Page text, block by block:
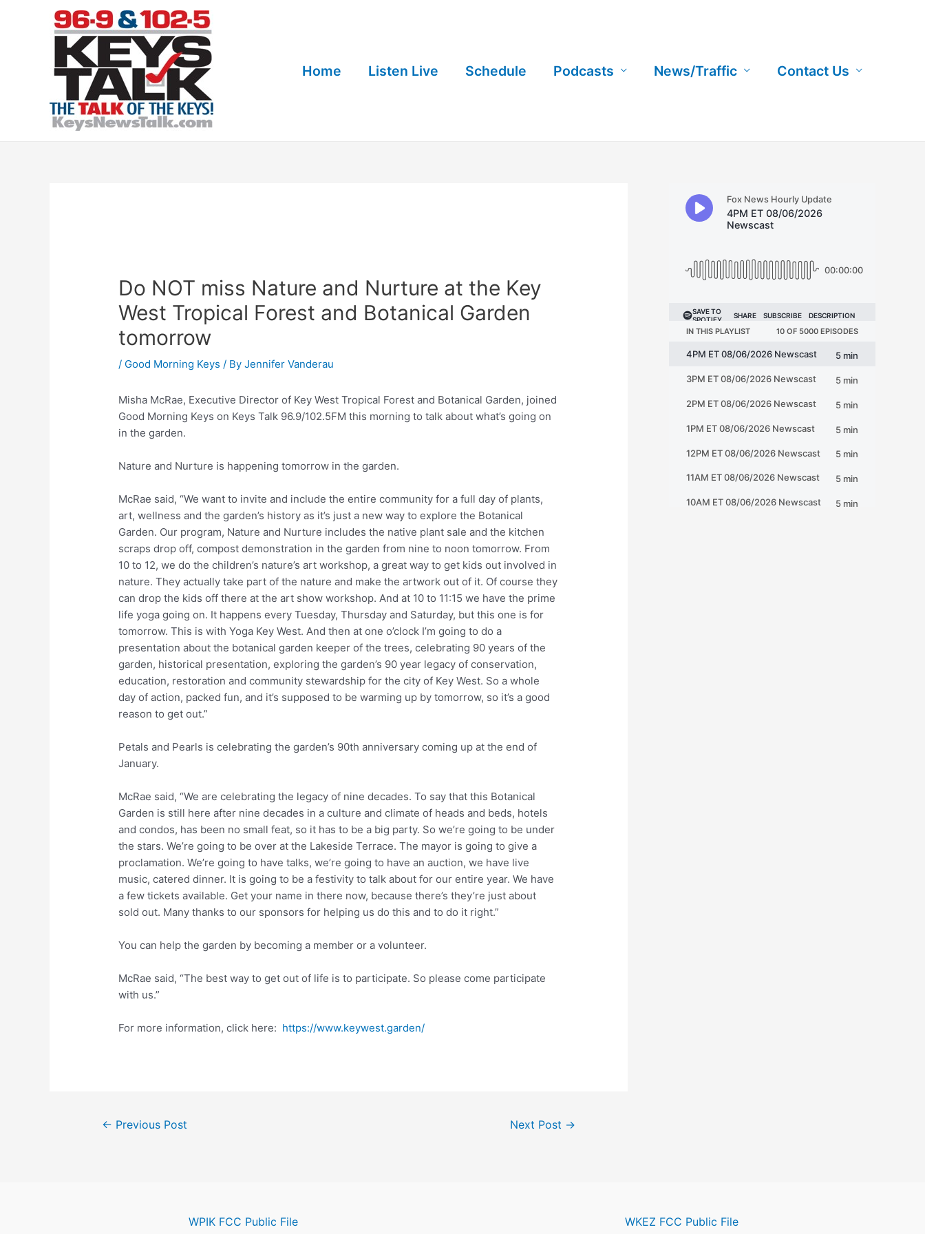
Home Listen Live Schedule Podcasts News/Traffic Contact Us
Do NOT miss Nature and Nurture at the Key
West Tropical Forest and Botanical Garden
tomorrow
/ Good Morning Keys / ByJennifer Vanderau
Misha McRae, Executive Director of Key West Tropical Forest and Botanical Garden, joined
Good Morning Keys on Keys Talk 96.9/102.5FM this morning to talk about what’s going on
in the garden.
Nature and Nurture is happening tomorrow in the garden.
McRae said, “We want to invite and include the entire community for a full day of plants,
art, wellness and the garden’s history as it’s just a new way to explore the Botanical
Garden. Our program, Nature and Nurture includes the native plant sale and the kitchen
scraps drop off, compost demonstration in the garden from nine to noon tomorrow. From
10 to 12, we do the children’s nature’s art workshop, a great way to get kids out involved in
nature. They actually take part of the nature and make the artwork out of it. Of course they
can drop the kids off there at the art show workshop. And at 10 to 11:15 we have the prime
life yoga going on. It happens every Tuesday, Thursday and Saturday, but this one is for
tomorrow. This is with Yoga Key West. And then at one o’clock I’m going to do a
presentation about the botanical garden keeper of the trees, celebrating 90 years of the
garden, historical presentation, exploring the garden’s 90 year legacy of conservation,
education, restoration and community stewardship for the city of Key West. So a whole
day of action, packed fun, and it’s supposed to be warming up by tomorrow, so it’s a good
reason to get out.”
Petals and Pearls is celebrating the garden’s 90th anniversary coming up at the end of
January.
McRae said, “We are celebrating the legacy of nine decades. To say that this Botanical
Garden is still here after nine decades in a culture and climate of heads and beds, hotels
and condos, has been no small feat, so it has to be a big party. So we’re going to be under
the stars. We’re going to be over at the Lakeside Terrace. The mayor is going to give a
proclamation. We’re going to have talks, we’re going to have an auction, we have live
music, catered dinner. It is going to be a festivity to talk about for our entire year. We have
a few tickets available. Get your name in there now, because there’s they’re just about
sold out. Many thanks to our sponsors for helping us do this and to do it right.”
You can help the garden by becoming a member or a volunteer.
McRae said, “The best way to get out of life is to participate. So please come participate
with us.”
For more information, click here: https://www.keywest.garden/
Post← Previous Post Next Post →
WPIK FCC Public File WKEZ FCC Public File